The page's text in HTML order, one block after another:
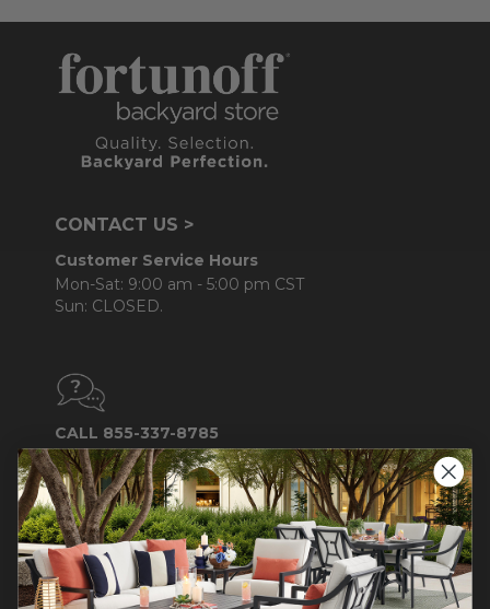
CONTACT US >
Customer Service Hours
Mon-Sat: 9:00 am - 5:00 pm CST
Sun: CLOSED.
CALL 855-337-8785
Do not sell or share my
personal information.
COMPANY INFO